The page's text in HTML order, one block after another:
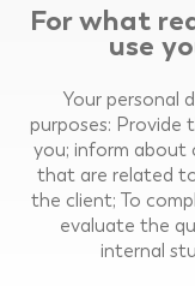
For what
use
Your personal
purposes: Provide
you; inform about
that are related
the client; To
evaluate the
internal